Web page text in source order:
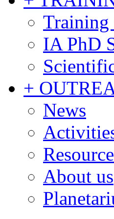
IA PhD
+
News
About us